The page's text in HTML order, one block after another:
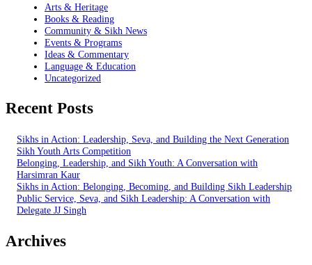
Arts & Heritage
Books & Reading
Community & Sikh News
Events & Programs
Ideas & Commentary
Language & Education
Uncategorized
Recent Posts
Sikhs in Action: Leadership, Seva, and Building the Next Generation
Sikh Youth Arts Competition
Belonging, Leadership, and Sikh Youth: A Conversation with
Harsimran Kaur
Sikhs in Action: Belonging, Becoming, and Building Sikh Leadership
Public Service, Seva, and Sikh Leadership: A Conversation with
Delegate JJ Singh
Archives